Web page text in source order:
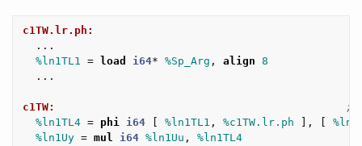
c1TW.lr.ph:
...
%ln1TL1 = load i64* %Sp_Arg , align 8
...
c1TW:
;
%ln1TL4 = phi i64 %ln1TL1 , %c1TW.lr.ph ],
%ln1Uy = mul i64 %ln1Uu ,
%ln1TL4